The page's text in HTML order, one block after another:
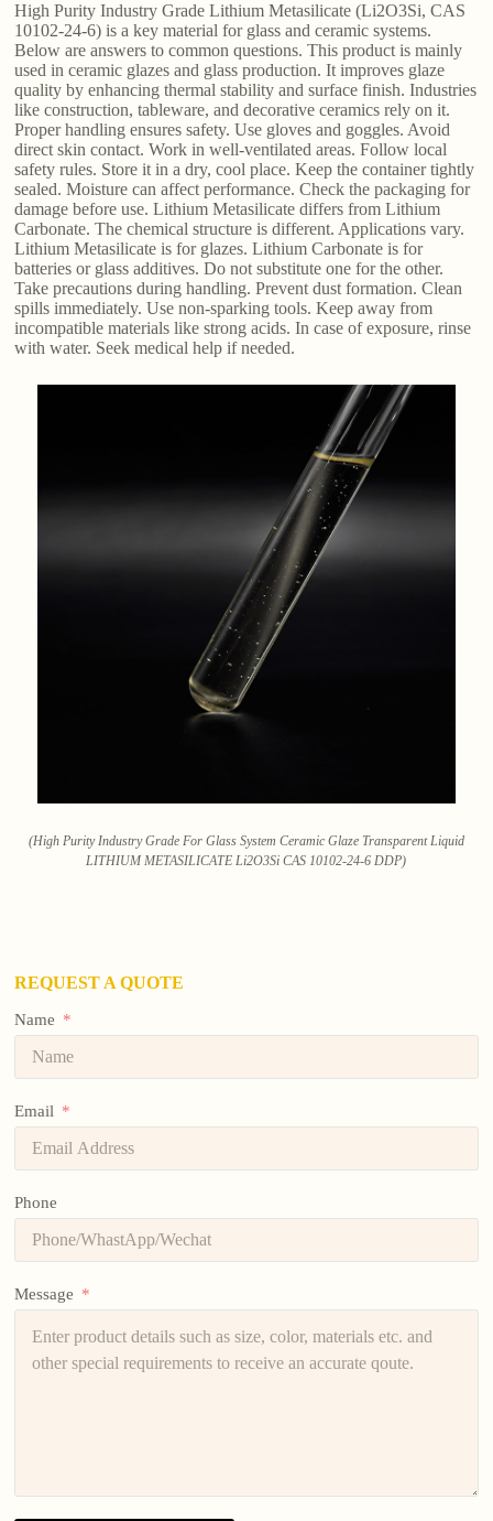
High Purity Industry Grade Lithium Metasilicate (Li2O3Si, CAS
10102-24-6) is a key material for glass and ceramic systems.
Below are answers to common questions. This product is mainly
used in ceramic glazes and glass production. It improves glaze
quality by enhancing thermal stability and surface finish. Industries
like construction, tableware, and decorative ceramics rely on it.
Proper handling ensures safety. Use gloves and goggles. Avoid
direct skin contact. Work in well-ventilated areas. Follow local
safety rules. Store it in a dry, cool place. Keep the container tightly
sealed. Moisture can affect performance. Check the packaging for
damage before use. Lithium Metasilicate differs from Lithium
Carbonate. The chemical structure is different. Applications vary.
Lithium Metasilicate is for glazes. Lithium Carbonate is for
batteries or glass additives. Do not substitute one for the other.
Take precautions during handling. Prevent dust formation. Clean
spills immediately. Use non-sparking tools. Keep away from
incompatible materials like strong acids. In case of exposure, rinse
with water. Seek medical help if needed.
(High Purity Industry Grade For Glass System Ceramic Glaze Transparent Liquid
LITHIUM METASILICATE Li2O3Si CAS 10102-24-6 DDP)
REQUEST A QUOTE
Name
Email
Phone
Message